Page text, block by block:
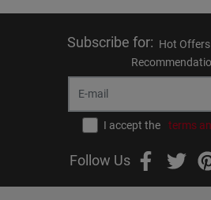
Subscribe for: Hot Offers
I accept the terms
Follow Us